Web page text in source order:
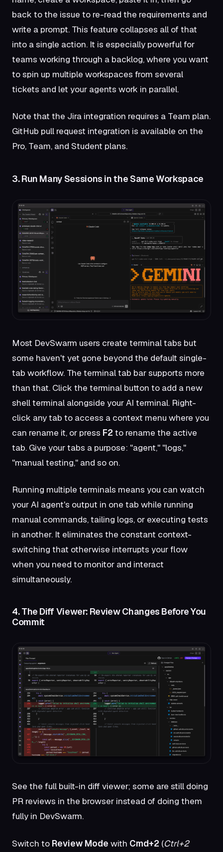
back to the issue to re-read the requirements and
write a prompt. This feature collapses all of that
into a single action. It is especially powerful for
teams working through a backlog, where you want
to spin up multiple workspaces from several
tickets and let your agents work in parallel.
Note that the Jira integration requires a Team plan.
GitHub pull request integration is available on the
Pro, Team, and Student plans.
3. Run Many Sessions in the Same Workspace
Most DevSwarm users create terminal tabs but
some haven't yet gone beyond the default single-
tab workflow. The terminal tab bar supports more
than that. Click the terminal button to add a new
shell terminal alongside your AI terminal. Right-
click any tab to access a context menu where you
can rename it, or press F2 to rename the active
tab. Give your tabs a purpose: "agent," "logs,"
"manual testing," and so on.
Running multiple terminals means you can watch
your AI agent's output in one tab while running
manual commands, tailing logs, or executing tests
in another. It eliminates the constant context-
switching that otherwise interrupts your flow
when you need to monitor and interact
simultaneously.
4. The Diff Viewer: Review Changes Before You
Commit
See the full built-in diff viewer; some are still doing
PR reviews in the browser instead of doing them
fully in DevSwarm.
Switch to Review Mode with Cmd+2 (Ctrl+2